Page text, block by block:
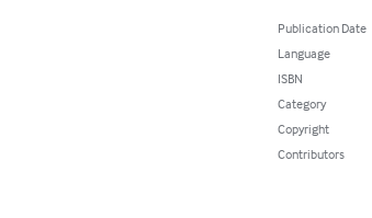
Publication Date
Language
ISBN
Category
Copyright
Contributors